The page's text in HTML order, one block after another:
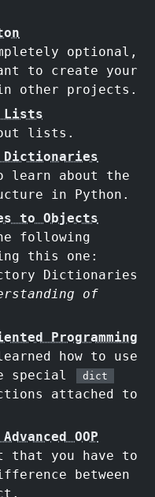
optional,
to create your
in other projects.
Lists
lists.
Dictionaries
learn about the
in Python.
to Objects
following
this one:
Dictionaries
of
Programming
how to use
special
dict
attached to
OOP
that you have to
between